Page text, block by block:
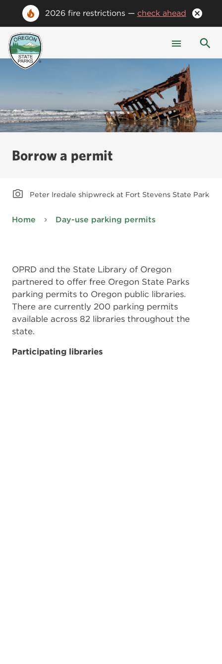
2026 fire restrictions — check ahead
Borrow a permit
Home Day-use parking permits
Peter Iredale shipwreck at Fort Stevens State Park
OPRD and the State Library of Oregon
partnered to offer free Oregon State Parks
parking permits to Oregon public libraries.
There are currently 200 parking permits
available across 82 libraries throughout the
state.
Participating libraries